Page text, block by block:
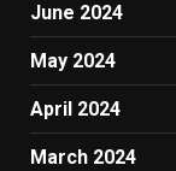
June 2024
May 2024
April 2024
March 2024